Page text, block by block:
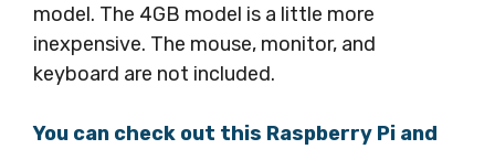
model. The 4GB model is a little more
inexpensive. The mouse, monitor, and
keyboard are not included.
You can check out this Raspberry Pi and